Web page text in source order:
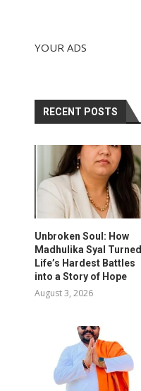
YOUR ADS
RECENT POSTS
Unbroken Soul: How
Madhulika Syal Turned
Life’s Hardest Battles
into a Story of Hope
August 3, 2026